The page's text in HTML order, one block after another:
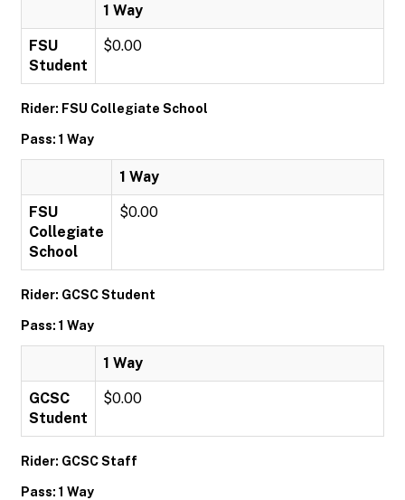
1 Way
FSU
Student
$0.00
Rider: FSU Collegiate School
Pass: 1 Way
1 Way
FSU
Collegiate
School
$0.00
Rider: GCSC Student
Pass: 1 Way
1 Way
GCSC
Student
$0.00
Rider: GCSC Staff
Pass: 1 Way